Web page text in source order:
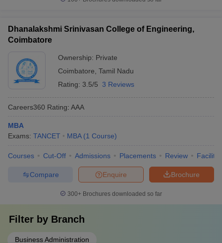
Dhanalakshmi Srinivasan College of Engineering,
Coimbatore
Ownership: Private
Coimbatore Tamil Nadu
Rating: 3.5/5 3 Reviews
Careers360 Rating: AAA
MBA
Exams: TANCET MBA (1 Course)
Courses Cut-Off Admissions Placements Review
Brochure
Enquire
Compare
300+ Brochures downloaded so far
Filter by Branch
Business Administration